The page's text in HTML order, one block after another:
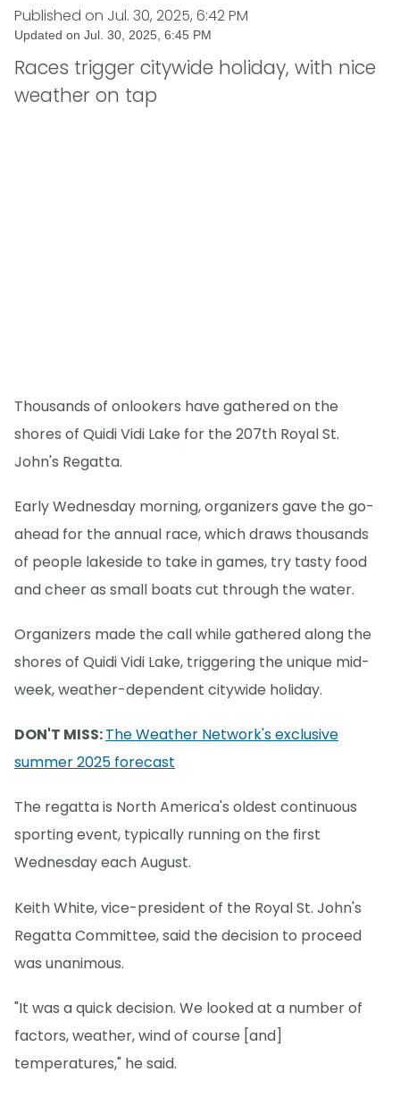
Published on Jul. 30, 2025, 6:42 PM
Updated on Jul. 30, 2025, 6:45 PM
Races trigger citywide holiday, with nice
weather on tap
Thousands of onlookers have gathered on the
shores of Quidi Vidi Lake for the 207th Royal St.
John's Regatta.
Early Wednesday morning, organizers gave the go-
ahead for the annual race, which draws thousands
of people lakeside to take in games, try tasty food
and cheer as small boats cut through the water.
Organizers made the call while gathered along the
shores of Quidi Vidi Lake, triggering the unique mid-
week, weather-dependent citywide holiday.
DON'T MISS:The Weather Network's exclusive
summer 2025 forecast
The regatta is North America's oldest continuous
sporting event, typically running on the first
Wednesday each August.
Keith White, vice-president of the Royal St. John's
Regatta Committee, said the decision to proceed
was unanimous.
"It was a quick decision. We looked at a number of
factors, weather, wind of course [and]
temperatures," he said.